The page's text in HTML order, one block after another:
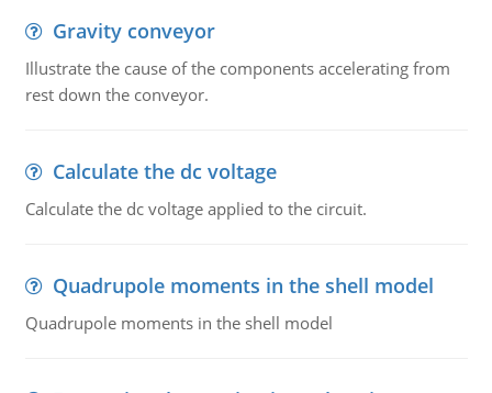
Gravity conveyor
Illustrate the cause of the components accelerating from
rest down the conveyor.
Calculate the dc voltage
Calculate the dc voltage applied to the circuit.
Quadrupole moments in the shell model
Quadrupole moments in the shell model